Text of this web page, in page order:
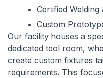
Certified Welding
Custom
Our facility houses a
dedicated tool room,
create custom fixtures
requirements. This